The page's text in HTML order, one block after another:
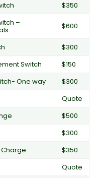
$350
– $600
$300
Switch
$150
One way
$300
Quote
$500
$300
$350
Quote